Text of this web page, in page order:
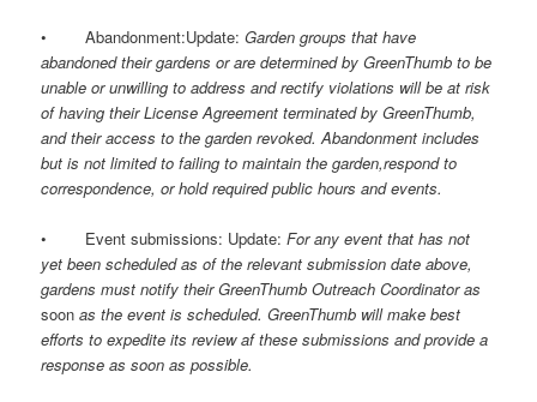
• Abandonment:Update:Garden groups that have
abandoned their gardens or are determined by GreenThumb to be
unable or unwilling to address and rectify violations will be at risk
of having their License Agreement terminated by GreenThumb,
and their access to the garden revoked. Abandonment includes
but is not limited to failing to maintain the garden,respond to
correspondence, or hold required public hours and events.
• Event submissions: Update:For any event that has not
yet been scheduled as of the relevant submission date above,
gardens must notify their GreenThumb Outreach Coordinator as
soonas the event is scheduled. GreenThumb will make best
efforts to expedite its review af these submissions and provide a
response as soon as possible.